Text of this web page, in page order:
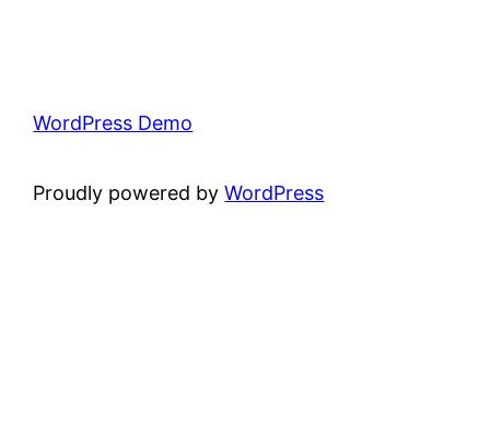
WordPress Demo
Proudly powered byWordPress